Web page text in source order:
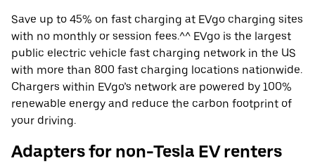
Save up to 45% on fast charging at EVgo charging sites
with no monthly or session fees.^^ EVgo is the largest
public electric vehicle fast charging network in the US
with more than 800 fast charging locations nationwide.
Chargers within EVgo’s network are powered by 100%
renewable energy and reduce the carbon footprint of
your driving.
Adapters for non-Tesla EV renters